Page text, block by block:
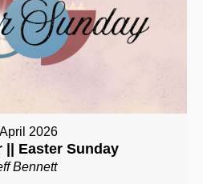
2026
|| Easter Sunday
Bennett